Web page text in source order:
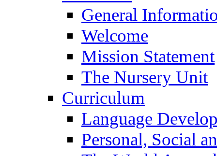
General
Welcome
Mission Statement
The Nursery Unit
Curriculum
Language
Personal, Social